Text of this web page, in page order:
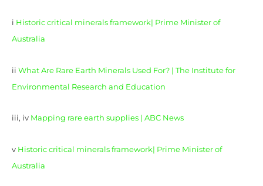
i Historic critical minerals framework| Prime Minister of
Australia
ii What Are Rare Earth Minerals Used For? | The Institute for
Environmental Research and Education
iii, iv Mapping rare earth supplies | ABC News
v Historic critical minerals framework| Prime Minister of
Australia